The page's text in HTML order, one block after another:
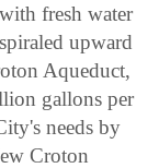
fresh water
upward
Aqueduct,
gallons per
needs by
Croton